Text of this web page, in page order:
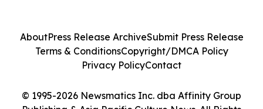
© 1995-2026 Newsmatics Inc. dba Affinity Group
AboutPress Release ArchiveSubmit Press Release
Terms & ConditionsCopyright/DMCA Policy
Privacy PolicyContact